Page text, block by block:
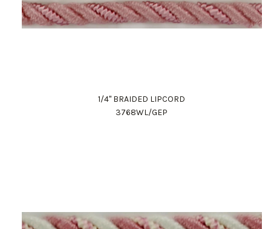
1/4" BRAIDED LIPCORD
3768WL/GEP